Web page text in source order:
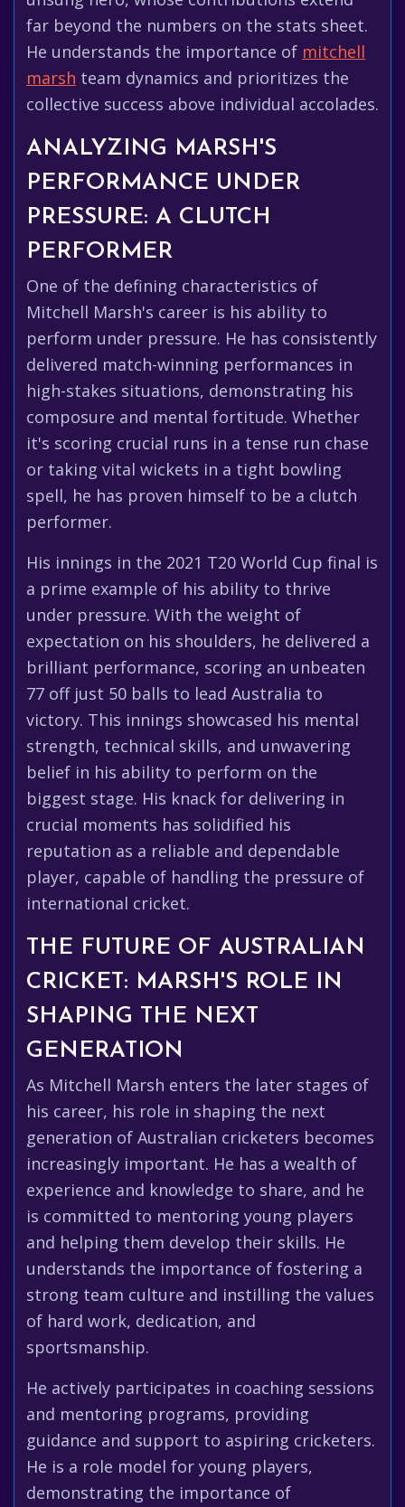
far beyond the numbers on the stats sheet.
He understands the importance of mitchell
marsh team dynamics and prioritizes the
collective success above individual accolades.
ANALYZING MARSH'S
PERFORMANCE UNDER
PRESSURE: A CLUTCH
PERFORMER
One of the defining characteristics of
Mitchell Marsh's career is his ability to
perform under pressure. He has consistently
delivered match-winning performances in
high-stakes situations, demonstrating his
composure and mental fortitude. Whether
it's scoring crucial runs in a tense run chase
or taking vital wickets in a tight bowling
spell, he has proven himself to be a clutch
performer.
His innings in the 2021 T20 World Cup final is
a prime example of his ability to thrive
under pressure. With the weight of
expectation on his shoulders, he delivered a
brilliant performance, scoring an unbeaten
77 off just 50 balls to lead Australia to
victory. This innings showcased his mental
strength, technical skills, and unwavering
belief in his ability to perform on the
biggest stage. His knack for delivering in
crucial moments has solidified his
reputation as a reliable and dependable
player, capable of handling the pressure of
international cricket.
THE FUTURE OF AUSTRALIAN
CRICKET: MARSH'S ROLE IN
SHAPING THE NEXT
GENERATION
As Mitchell Marsh enters the later stages of
his career, his role in shaping the next
generation of Australian cricketers becomes
increasingly important. He has a wealth of
experience and knowledge to share, and he
is committed to mentoring young players
and helping them develop their skills. He
understands the importance of fostering a
strong team culture and instilling the values
of hard work, dedication, and
sportsmanship.
He actively participates in coaching sessions
and mentoring programs, providing
guidance and support to aspiring cricketers.
He is a role model for young players,
demonstrating the importance of